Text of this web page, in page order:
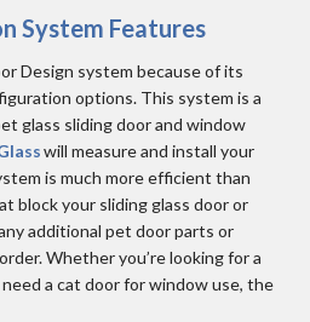
System Features
Design system because of its
options. This system is a
glass sliding door and window
will measure and install your
is much more efficient than
block your sliding glass door or
additional pet door parts or
Whether you’re looking for a
a cat door for window use, the